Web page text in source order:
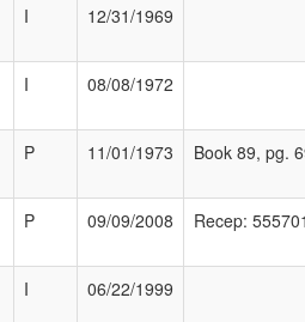
I 12/31/1969
I 08/08/1972
P 11/01/1973 Book 89, pg.
P 09/09/2008 Recep:
I 06/22/1999